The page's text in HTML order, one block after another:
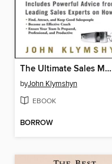
The Ultimate Sales Managers' Guide
byJohn Klymshyn
EBOOK
BORROW